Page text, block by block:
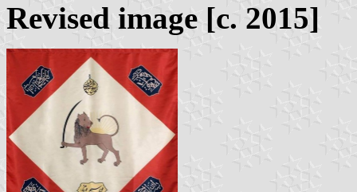
Revised image [c. 2015]